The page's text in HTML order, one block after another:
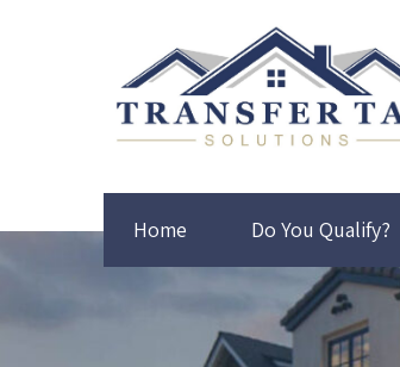
Home Do You Qualify?